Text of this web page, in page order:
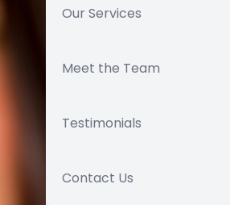
Our Services
Meet the Team
Testimonials
Contact Us